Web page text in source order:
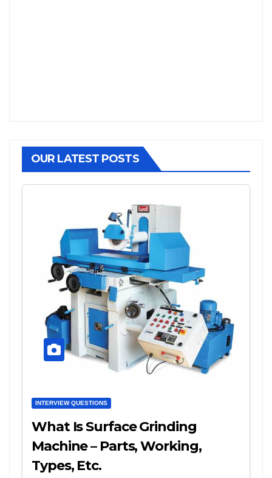
OUR LATEST POSTS
INTERVIEW QUESTIONS
What Is Surface Grinding
Machine – Parts, Working,
Types, Etc.